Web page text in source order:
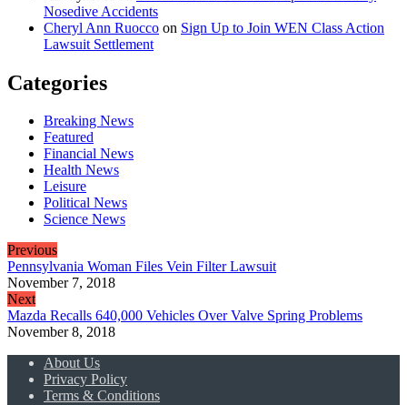
Nosedive Accidents
Cheryl Ann Ruocco on Sign Up to Join WEN Class Action
Lawsuit Settlement
Categories
Breaking News
Featured
Financial News
Health News
Leisure
Political News
Science News
Previous
Pennsylvania Woman Files Vein Filter Lawsuit
November 7, 2018
Next
Mazda Recalls 640,000 Vehicles Over Valve Spring Problems
November 8, 2018
About Us
Privacy Policy
Terms & Conditions